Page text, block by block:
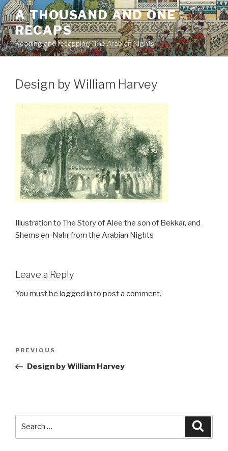
Skip
to
content
A THOUSAND AND ONE
RECAPS
Reading and recapping 'The Arabian Nights'
Design by William Harvey
Illustration to The Story of Alee the son of Bekkar, and
Shems en-Nahr from the Arabian Nights
Leave a Reply
You must be logged in to post a comment.
Previous
Post
PREVIOUS
Design by William Harvey